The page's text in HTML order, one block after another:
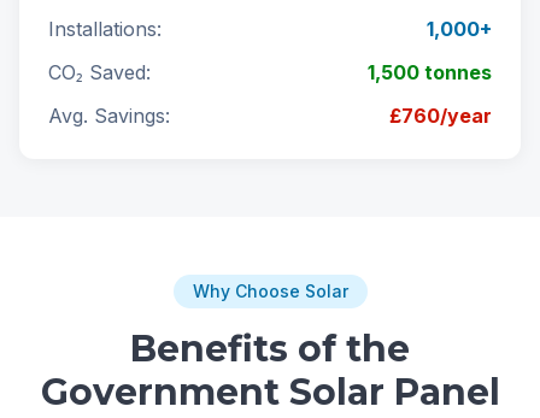
Installations:
1,000+
CO₂ Saved:
1,500 tonnes
Avg. Savings:
£760/year
Why Choose Solar
Benefits of the
Government Solar Panel